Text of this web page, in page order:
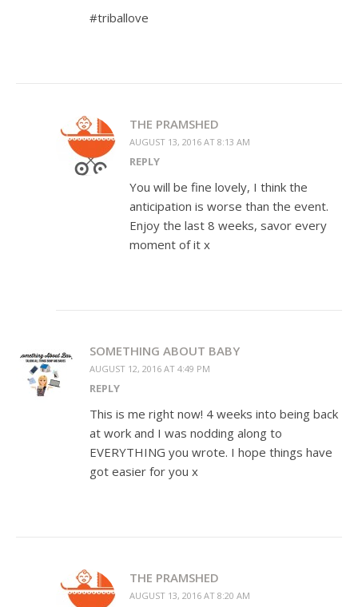
#triballove
THE PRAMSHED
AUGUST 13, 2016 AT 8:13 AM
REPLY
You will be fine lovely, I think the
anticipation is worse than the event.
Enjoy the last 8 weeks, savor every
moment of it x
SOMETHING ABOUT BABY
AUGUST 12, 2016 AT 4:49 PM
REPLY
This is me right now! 4 weeks into being back
at work and I was nodding along to
EVERYTHING you wrote. I hope things have
got easier for you x
THE PRAMSHED
AUGUST 13, 2016 AT 8:20 AM